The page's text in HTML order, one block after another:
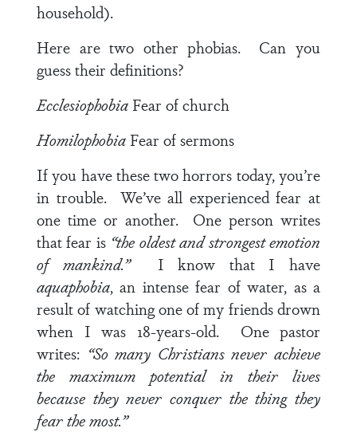
household).
Here are two other phobias. Can you
guess their definitions?
Ecclesiophobia Fear of church
Homilophobia Fear of sermons
If you have these two horrors today, you’re
in trouble. We’ve all experienced fear at
one time or another. One person writes
that fear is “the oldest and strongest emotion
of mankind.” I know that I have
aquaphobia, an intense fear of water, as a
result of watching one of my friends drown
when I was 18-years-old. One pastor
writes: “So many Christians never achieve
the maximum potential in their lives
because they never conquer the thing they
fear the most.”